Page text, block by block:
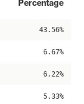
Percentage
43.56%
6.67%
6.22%
5.33%